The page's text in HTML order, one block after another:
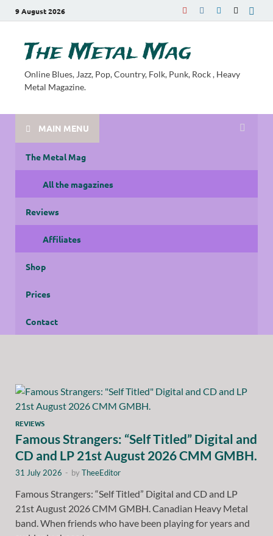
9 August 2026
The Metal Mag
Online Blues, Jazz, Pop, Country, Folk, Punk, Rock , Heavy
Metal Magazine.
MAIN MENU
The Metal Mag
All the magazines
Reviews
Affiliates
Shop
Prices
Contact
REVIEWS
Famous Strangers: “Self Titled” Digital and
CD and LP 21st August 2026 CMM GMBH.
31 July 2026 - byTheeEditor
Famous Strangers: “Self Titled” Digital and CD and LP
21st August 2026 CMM GMBH. Canadian Heavy Metal
band. When friends who have been playing for years and